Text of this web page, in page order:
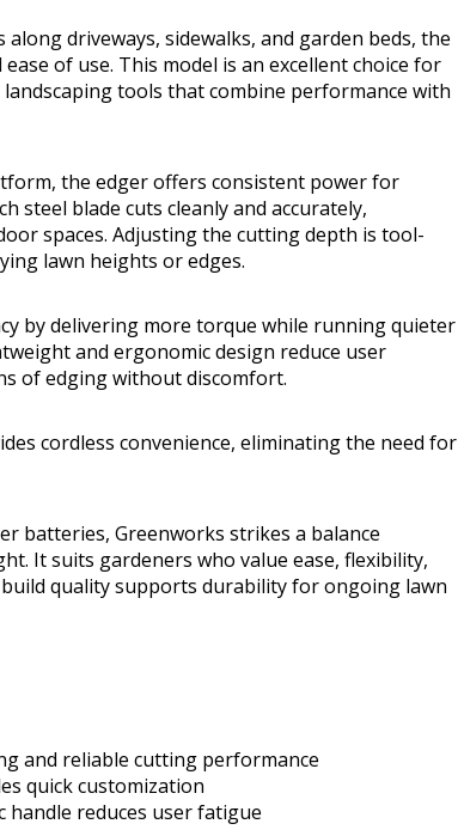
driveways, sidewalks, and garden beds, the
of use. This model is an excellent choice for
tools that combine performance with
the edger offers consistent power for
steel blade cuts cleanly and accurately,
spaces. Adjusting the cutting depth is tool-
lawn heights or edges.
by delivering more torque while running quieter
and ergonomic design reduce user
of edging without discomfort.
cordless convenience, eliminating the need for
batteries, Greenworks strikes a balance
It suits gardeners who value ease, flexibility,
quality supports durability for ongoing lawn
and reliable cutting performance
quick customization
reduces user fatigue